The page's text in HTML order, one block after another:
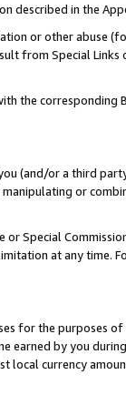
described in the
or other abuse
from Special
the corresponding
(and/or a third
or
Special
at any time.
for the purposes
earned by you
local currency